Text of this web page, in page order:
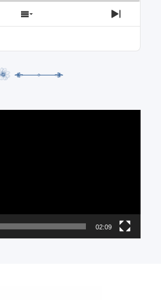
SHOW
EPISODES
NEXT
02:09